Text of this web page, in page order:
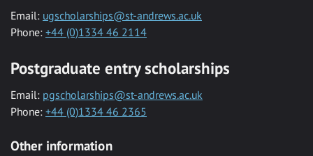
Email: ugscholarships@st-andrews.ac.uk
Phone: +44 (0)1334 46 2114
Postgraduate entry scholarships
Email: pgscholarships@st-andrews.ac.uk
Phone: +44 (0)1334 46 2365
Other information